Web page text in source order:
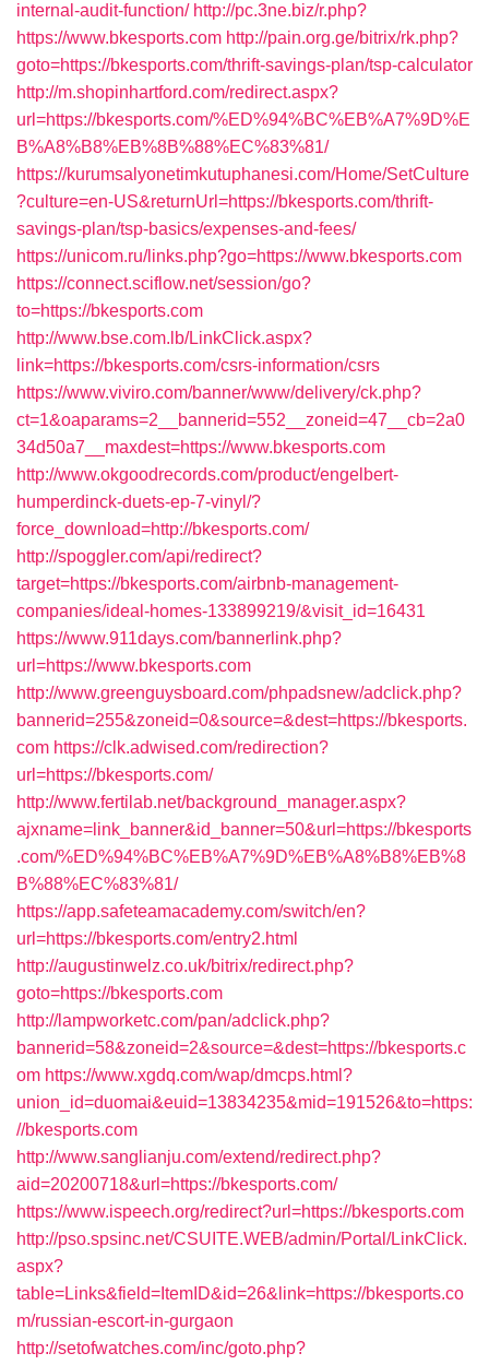
internal-audit-function/ http://pc.3ne.biz/r.php?
https://www.bkesports.com http://pain.org.ge/bitrix/rk.php?
goto=https://bkesports.com/thrift-savings-plan/tsp-calculator
http://m.shopinhartford.com/redirect.aspx?
url=https://bkesports.com/%ED%94%BC%EB%A7%9D%E
B%A8%B8%EB%8B%88%EC%83%81/
https://kurumsalyonetimkutuphanesi.com/Home/SetCulture
?culture=en-US&returnUrl=https://bkesports.com/thrift-
savings-plan/tsp-basics/expenses-and-fees/
https://unicom.ru/links.php?go=https://www.bkesports.com
https://connect.sciflow.net/session/go?
to=https://bkesports.com
http://www.bse.com.lb/LinkClick.aspx?
link=https://bkesports.com/csrs-information/csrs
https://www.viviro.com/banner/www/delivery/ck.php?
ct=1&oaparams=2__bannerid=552__zoneid=47__cb=2a0
34d50a7__maxdest=https://www.bkesports.com
http://www.okgoodrecords.com/product/engelbert-
humperdinck-duets-ep-7-vinyl/?
force_download=http://bkesports.com/
http://spoggler.com/api/redirect?
target=https://bkesports.com/airbnb-management-
companies/ideal-homes-133899219/&visit_id=16431
https://www.911days.com/bannerlink.php?
url=https://www.bkesports.com
http://www.greenguysboard.com/phpadsnew/adclick.php?
bannerid=255&zoneid=0&source=&dest=https://bkesports.
com https://clk.adwised.com/redirection?
url=https://bkesports.com/
http://www.fertilab.net/background_manager.aspx?
ajxname=link_banner&id_banner=50&url=https://bkesports
.com/%ED%94%BC%EB%A7%9D%EB%A8%B8%EB%8
B%88%EC%83%81/
https://app.safeteamacademy.com/switch/en?
url=https://bkesports.com/entry2.html
http://augustinwelz.co.uk/bitrix/redirect.php?
goto=https://bkesports.com
http://lampworketc.com/pan/adclick.php?
bannerid=58&zoneid=2&source=&dest=https://bkesports.c
om https://www.xgdq.com/wap/dmcps.html?
union_id=duomai&euid=13834235&mid=191526&to=https:
//bkesports.com
http://www.sanglianju.com/extend/redirect.php?
aid=20200718&url=https://bkesports.com/
https://www.ispeech.org/redirect?url=https://bkesports.com
http://pso.spsinc.net/CSUITE.WEB/admin/Portal/LinkClick.
aspx?
table=Links&field=ItemID&id=26&link=https://bkesports.co
m/russian-escort-in-gurgaon
http://setofwatches.com/inc/goto.php?